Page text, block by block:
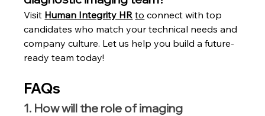
Visit Human Integrity HR to connect with top
candidates who match your technical needs and
company culture. Let us help you build a future-
ready team today!
FAQs
1. How will the role of imaging